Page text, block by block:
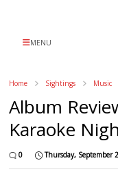
MENU
Home Sightings Music
Album
Karaoke
0 Thursday, September